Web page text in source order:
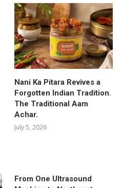
Nani Ka Pitara Revives a
Forgotten Indian Tradition.
The Traditional Aam
Achar.
July 5, 2026
From One Ultrasound